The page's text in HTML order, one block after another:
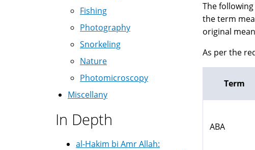
The
the term
original
As per the
Term
ABA
Fishing
Photography
Snorkeling
Nature
Photomicroscopy
Miscellany
In Depth
al-Hakim bi Amr Allah: